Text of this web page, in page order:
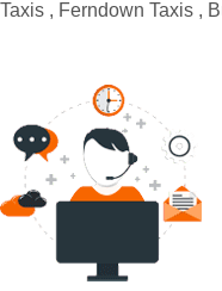
Taxis , Ferndown Taxis ,